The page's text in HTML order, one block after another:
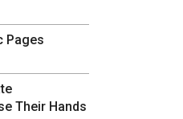
Pages
Their Hands